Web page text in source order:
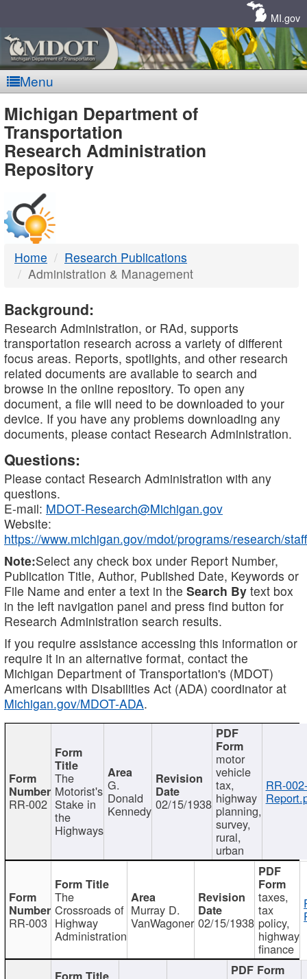
MI.gov
Menu
MDOT
-
DTMB
Michigan Department of
Transportation
Research Administration
Repository
Home
Research Publications
Administration & Management
Background:
Research Administration, or RAd, supports
transportation research across a variety of different
focus areas. Reports, spotlights, and other research
related documents are available to search and
browse in the online repository. To open any
document, a file will need to be downloaded to your
device. If you have any problems downloading any
documents, please contact Research Administration.
Questions:
Please contact Research Administration with any
questions.
E-mail: MDOT-Research@Michigan.gov
Website:
https://www.michigan.gov/mdot/programs/research/staff
Note:Select any check box under Report Number,
Publication Title, Author, Published Date, Keywords or
File Name and enter a text in the Search By text box
in the left navigation panel and press find button for
Research Administration search results.
If you require assistance accessing this information or
require it in an alternative format, contact the
Michigan Department of Transportation's (MDOT)
Americans with Disabilities Act (ADA) coordinator at
Michigan.gov/MDOT-ADA.
RR-002
The
Motorist's
Stake in
the
Highways
G.
Donald
Kennedy 02/15/1938
motor
vehicle
tax,
highway
planning,
survey,
rural,
urban
RR-002-
RR-003
The
Crossroads of
Highway
Administration
Murray D.
VanWagoner 02/15/1938
taxes,
tax
policy,
highway
finance